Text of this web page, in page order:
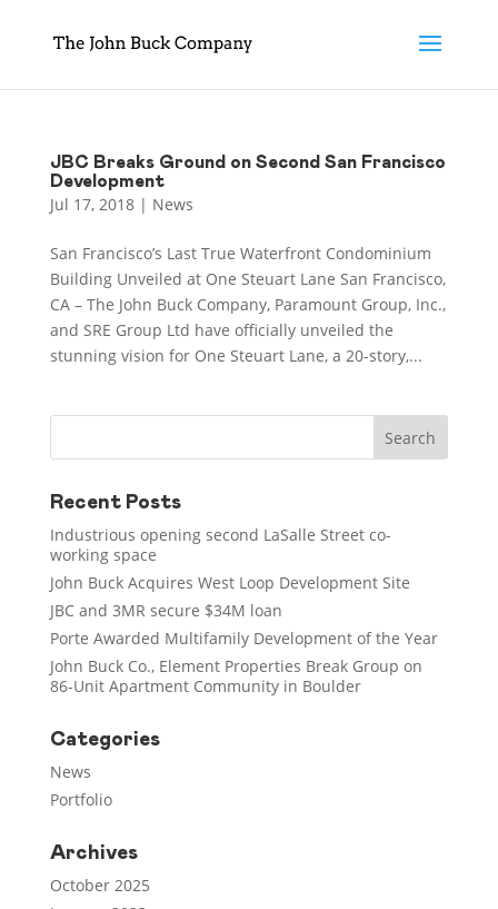
JBC Breaks Ground on Second San Francisco
Development
Jul 17, 2018| News
San Francisco’s Last True Waterfront Condominium
Building Unveiled at One Steuart Lane San Francisco,
CA – The John Buck Company, Paramount Group, Inc.,
and SRE Group Ltd have officially unveiled the
stunning vision for One Steuart Lane, a 20-story,...
Recent Posts
Industrious opening second LaSalle Street co-
working space
John Buck Acquires West Loop Development Site
JBC and 3MR secure $34M loan
Porte Awarded Multifamily Development of the Year
John Buck Co., Element Properties Break Group on
86-Unit Apartment Community in Boulder
Categories
News
Portfolio
Archives
October 2025